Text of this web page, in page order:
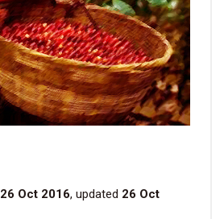
26 Oct 2016, updated 26 Oct